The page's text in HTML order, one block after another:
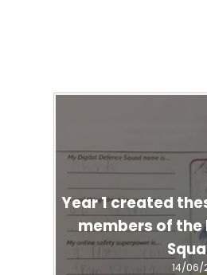
Year 1 created
members of
14/06/